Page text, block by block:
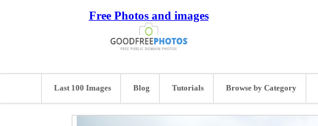
Free Photos and images
Last 100 Images Blog Tutorials Browse by Category